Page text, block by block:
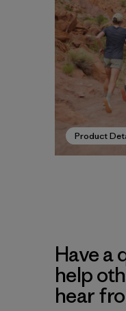
Product
Have a
help
hear